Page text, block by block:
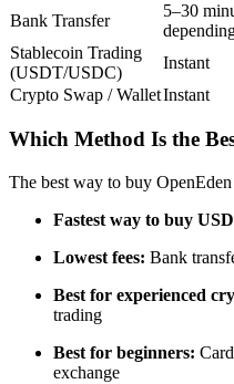
Copy Trading
Join Forces With Top
Become a Copy Trader
Enjoy profit-sharing and
Bank Transfer
5–30
Stablecoin Trading
(USDT/USDC)
Instant
Crypto Swap / WalletInstant
Which Method Is the
The best way to buy
Fastest way to buy
Lowest fees: Bank
Best for experienced
trading
Best for beginners:
exchange